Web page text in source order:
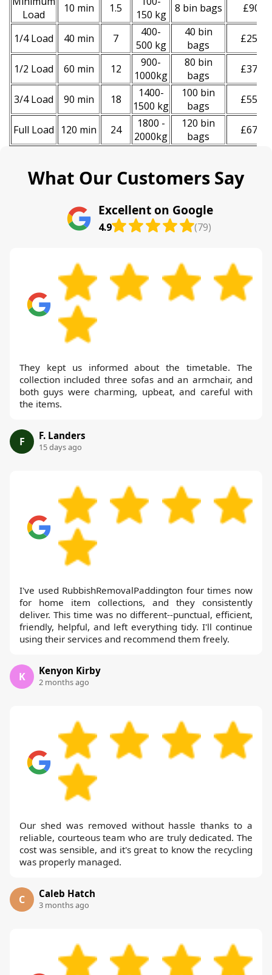
Load
10 min 1.5
150 kg
8 bin bags £90
1/4 Load 40 min 7
400-
500 kg
40 bin
bags
£250
1/2 Load 60 min 12
900-
1000kg
80 bin
bags
£370
3/4 Load 90 min 18
1400-
1500 kg
100 bin
bags
£550
Full Load 120 min 24
1800 -
2000kg
120 bin
bags
£670
What Our Customers Say
Excellent on Google
4.9 (79)
They kept us informed about the timetable. The
collection included three sofas and an armchair, and
both guys were charming, upbeat, and careful with
the items.
F F. Landers
15 days ago
I've used RubbishRemovalPaddington four times now
for home item collections, and they consistently
deliver. This time was no different--punctual, efficient,
friendly, helpful, and left everything tidy. I'll continue
using their services and recommend them freely.
K Kenyon Kirby
2 months ago
Our shed was removed without hassle thanks to a
reliable, courteous team who are truly dedicated. The
cost was sensible, and it's great to know the recycling
was properly managed.
C Caleb Hatch
3 months ago